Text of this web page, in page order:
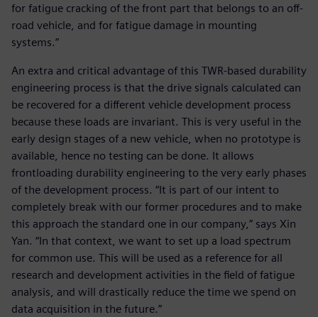
for fatigue cracking of the front part that belongs to an off-
road vehicle, and for fatigue damage in mounting
systems.”
An extra and critical advantage of this TWR-based durability
engineering process is that the drive signals calculated can
be recovered for a different vehicle development process
because these loads are invariant. This is very useful in the
early design stages of a new vehicle, when no prototype is
available, hence no testing can be done. It allows
frontloading durability engineering to the very early phases
of the development process. “It is part of our intent to
completely break with our former procedures and to make
this approach the standard one in our company,” says Xin
Yan. “In that context, we want to set up a load spectrum
for common use. This will be used as a reference for all
research and development activities in the field of fatigue
analysis, and will drastically reduce the time we spend on
data acquisition in the future.”